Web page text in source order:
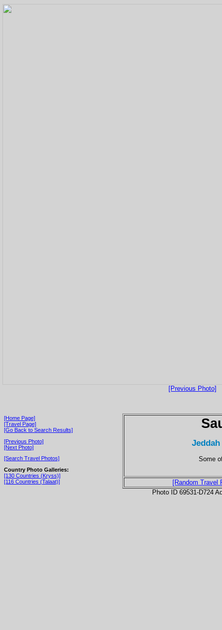
[Previous Photo]
[Home Page]
[Travel Page]
[Go Back to Search Results]
[Previous Photo]
[Next Photo]
[Search Travel Photos]
Country Photo Galleries:
[130 Countries (Kryss)]
[116 Countries (Talaat)]
Some
[Random Travel
Photo ID 69531-D724